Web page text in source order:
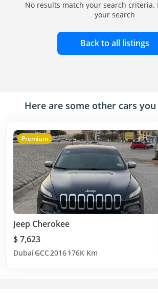
No results match your search criteria.
your search
Back to all listings
Here are some other cars
Premium
Jeep Cherokee
$ 7,623
Dubai GCC2016176K Km